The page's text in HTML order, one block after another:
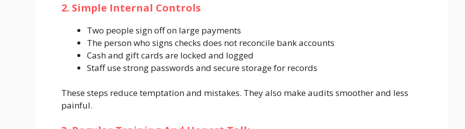
2. Simple Internal Controls
Two people sign off on large payments
The person who signs checks does not reconcile bank accounts
Cash and gift cards are locked and logged
Staff use strong passwords and secure storage for records
These steps reduce temptation and mistakes. They also make audits smoother and less
painful.